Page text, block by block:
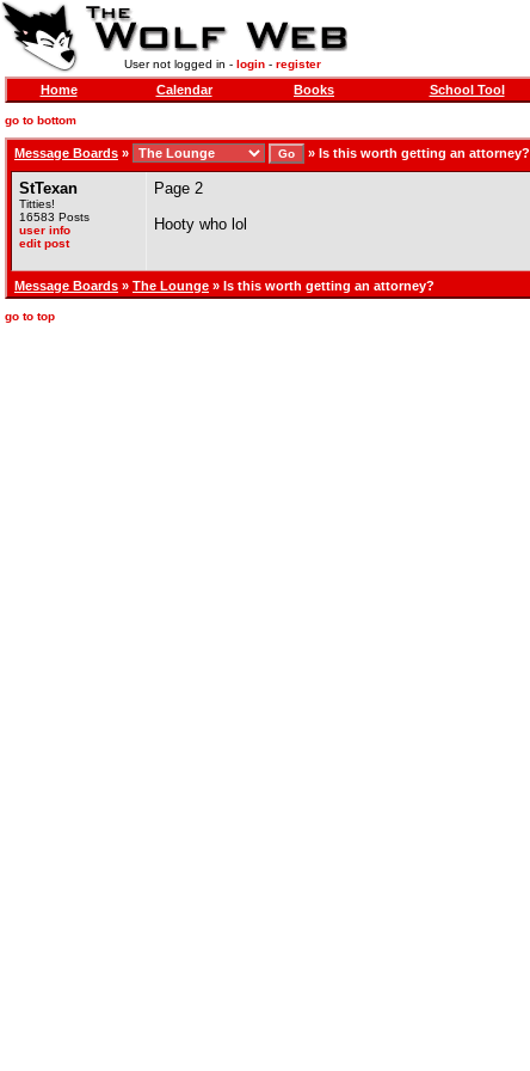
User not logged in - login- register
Home Calendar Books School Tool
go to bottom
Message Boards » » Is this worth getting an attorney?
StTexan
Titties!
16583 Posts
user info
edit post
Page 2
Hooty who lol
Message Boards » The Lounge » Is this worth getting an attorney?
go to top